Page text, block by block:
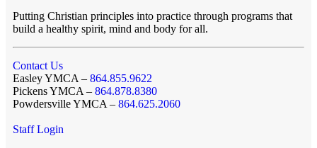
Putting Christian principles into practice through programs that
build a healthy spirit, mind and body for all.
Contact Us
Easley YMCA – 864.855.9622
Pickens YMCA – 864.878.8380
Powdersville YMCA – 864.625.2060
Staff Login